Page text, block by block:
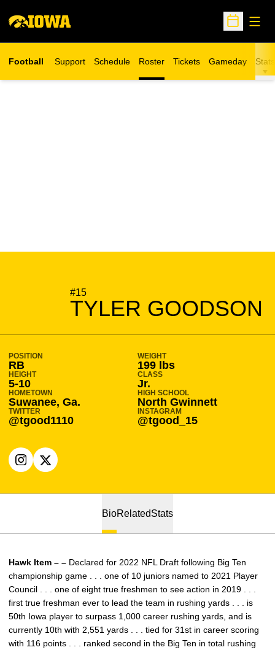
Open
Football Support Schedule Roster Tickets
Opens in a new window
Gameday Stats
#15
TYLER GOODSON
SEASON 2021-22
POSITION
RB
WEIGHT
199 lbs
HEIGHT
5-10
CLASS
Jr.
HOMETOWN
Suwanee, Ga.
HIGH SCHOOL
North Gwinnett
TWITTER
@tgood1110
INSTAGRAM
@tgood_15
INSTAGRAM
OPENS IN A NEW WINDOW
X
OPENS IN A NEW WINDOW
BioRelatedStats
Hawk Item – – Declared for 2022 NFL Draft following Big Ten
championship game . . . one of 10 juniors named to 2021 Player
Council . . . one of eight true freshmen to see action in 2019 . . .
first true freshman ever to lead the team in rushing yards . . . is
50th Iowa player to surpass 1,000 career rushing yards, and is
currently 10th with 2,551 yards . . . tied for 31st in career scoring
with 116 points . . . ranked second in the Big Ten in total rushing